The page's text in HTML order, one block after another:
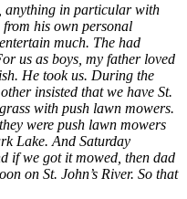
anything in particular with
from his own personal
much. The had
us as boys, my father loved
He took us. During the
insisted that we have St.
with push lawn mowers.
were push lawn mowers
Lake. And Saturday
if we got it mowed, then dad
on St. John’s River. So that